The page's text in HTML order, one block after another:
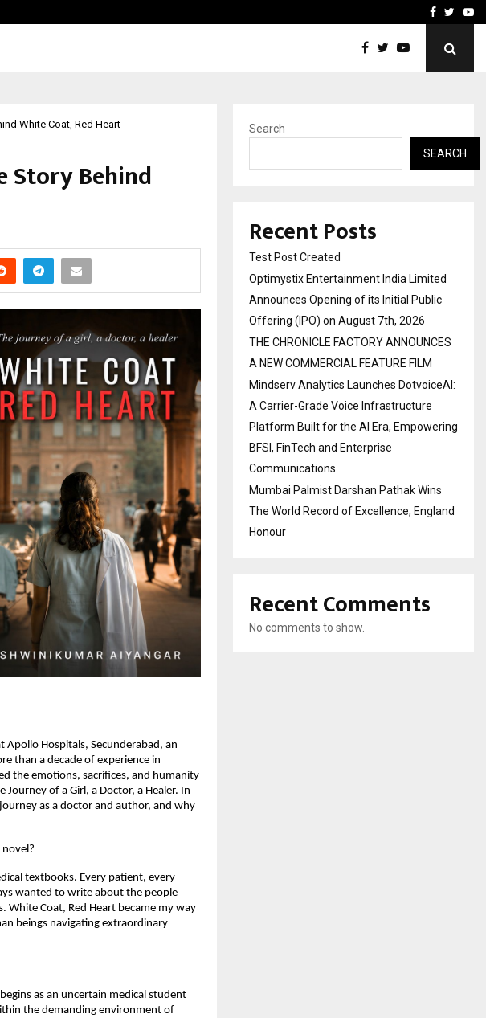
THE CHRONICLEFacebook
White Coat, Red Heart
Story Behind
Apollo Hospitals, Secunderabad, an
than a decade of experience in
the emotions, sacrifices, and humanity
of a Girl, a Doctor, a Healer. In
as a doctor and author, and why
textbooks. Every patient, every
wanted to write about the people
Coat, Red Heart became my way
beings navigating extraordinary
as an uncertain medical student
the demanding environment of
Search
SEARCH
Recent Posts
Test Post Created
Optimystix Entertainment India Limited
Announces Opening of its Initial Public
Offering (IPO) on August 7th, 2026
THE CHRONICLE FACTORY ANNOUNCES
A NEW COMMERCIAL FEATURE FILM
Mindserv Analytics Launches DotvoiceAI:
A Carrier-Grade Voice Infrastructure
Platform Built for the AI Era, Empowering
BFSI, FinTech and Enterprise
Communications
Mumbai Palmist Darshan Pathak Wins
The World Record of Excellence, England
Honour
Recent Comments
No comments to show.